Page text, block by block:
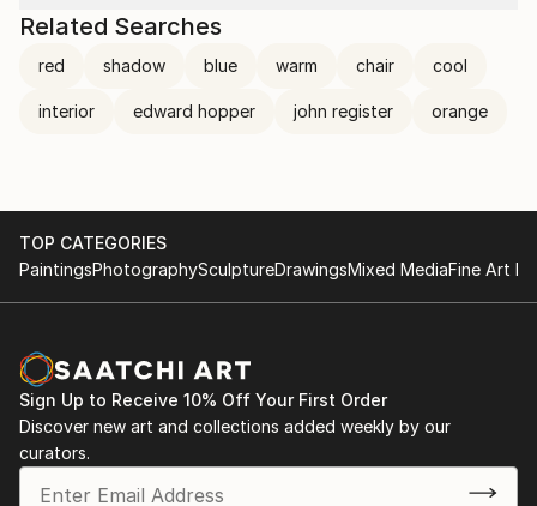
Related Searches
red shadow blue warm chair cool
interior edward hopper john register orange
TOP CATEGORIES
PaintingsPhotographySculptureDrawingsMixed MediaFine Art
Sign Up to Receive 10% Off Your First Order
Discover new art and collections added weekly by our
curators.